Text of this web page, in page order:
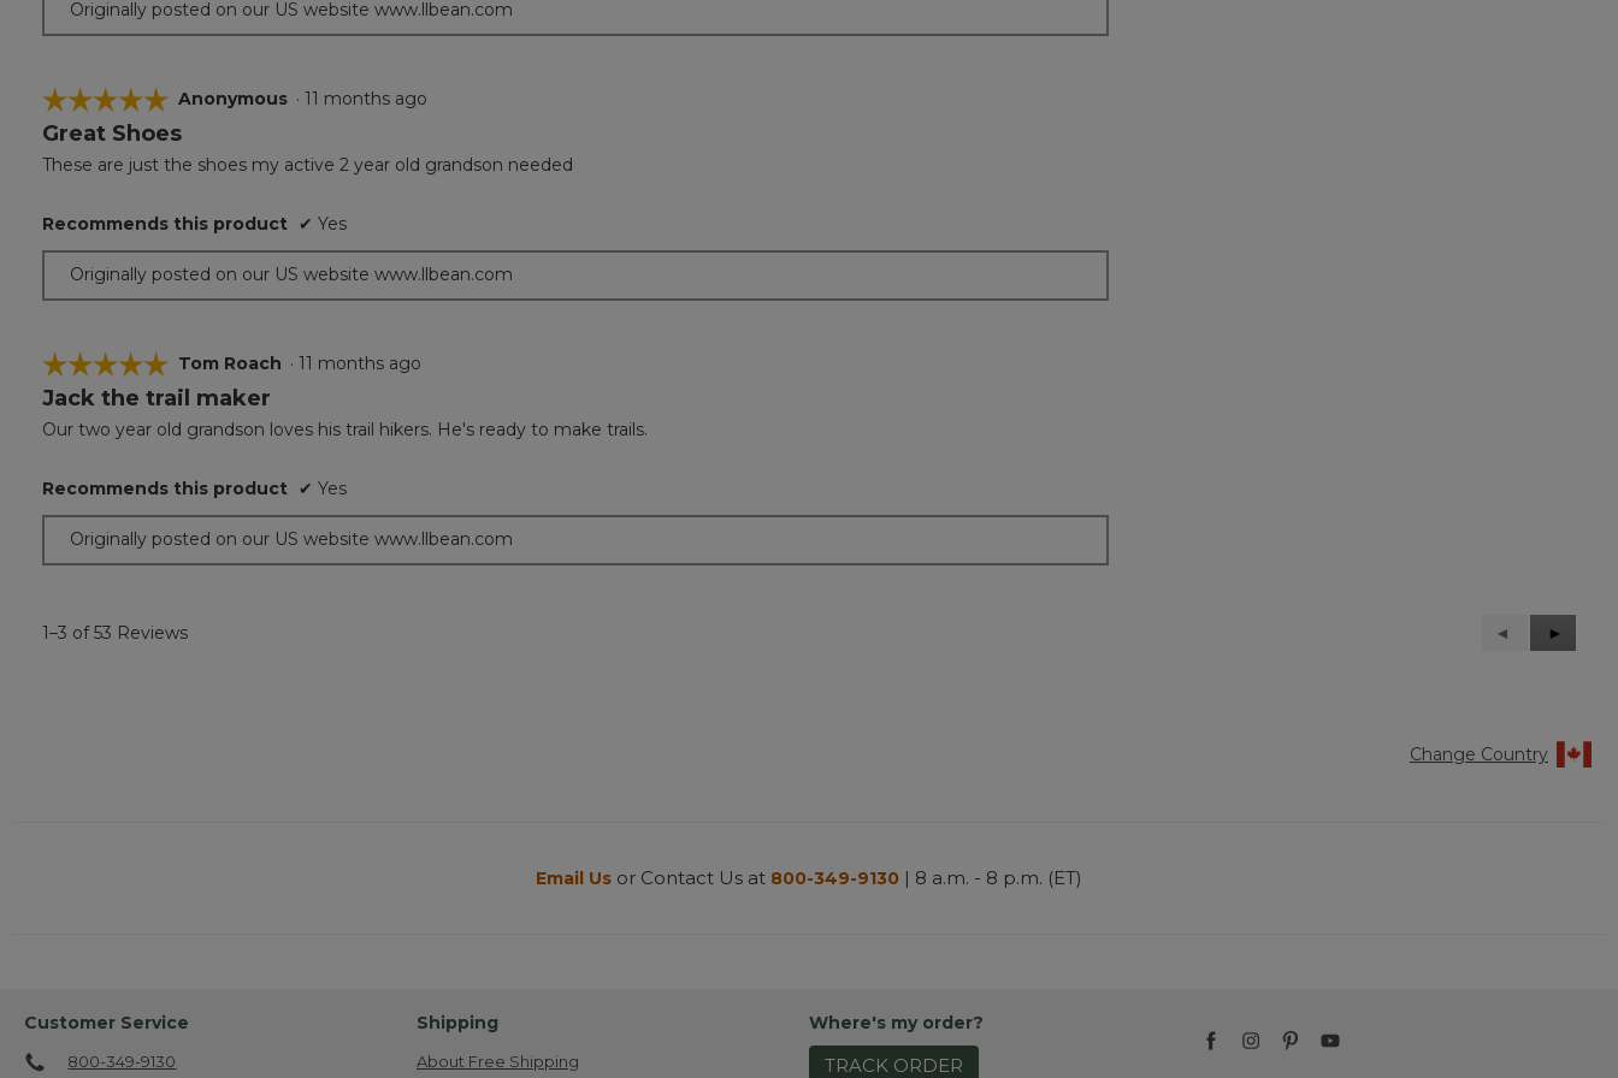
Originally posted on our US website www.llbean.com
☆☆☆☆☆
☆☆☆☆☆
5
of
stars.
Anonymous · 11 months ago
Great Shoes
These are just the shoes my active 2 year old grandson needed
Recommends this product ✔ Yes
Originally posted on our US website www.llbean.com
☆☆☆☆☆
☆☆☆☆☆
5
of
stars.
Tom Roach · 11 months ago
Jack the trail maker
Our two year old grandson loves his trail hikers. He's ready to make trails.
Recommends this product ✔ Yes
Originally posted on our US website www.llbean.com
1–3 of 53 Reviews
Previous
Reviews
◄
Next
Reviews
►
Change Country
Email Us or Contact Us at 800-349-9130 | 8 a.m. - 8 p.m. (ET)
Customer Service
800-349-9130
Shipping
About Free Shipping
Where's my order?
TRACK ORDER